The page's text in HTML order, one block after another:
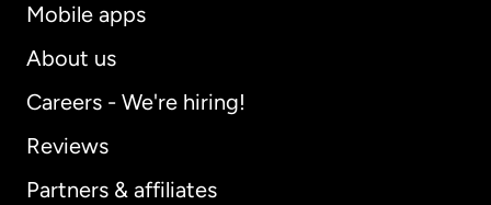
Mobile apps
About us
Careers - We're hiring!
Reviews
Partners & affiliates